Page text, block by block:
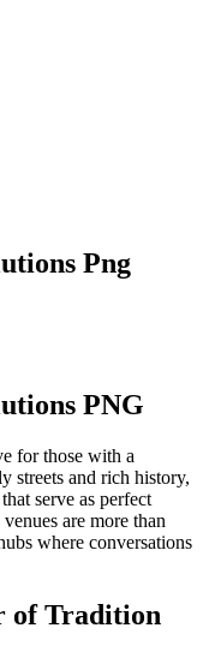
Png
PNG
for those with a
streets and rich history,
serve as perfect
are more than
where conversations
of Tradition